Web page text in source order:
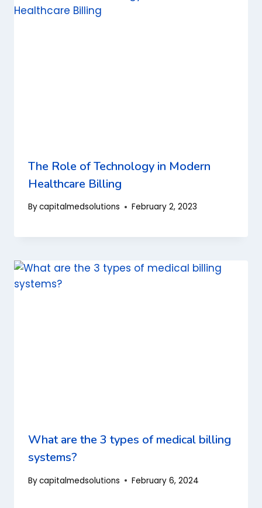
The Role of Technology in Modern
Healthcare Billing
Bycapitalmedsolutions February 2, 2023
What are the 3 types of medical billing
systems?
Bycapitalmedsolutions February 6, 2024